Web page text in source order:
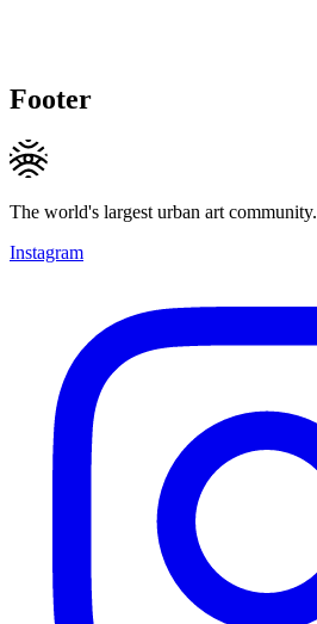
Footer
The world's largest urban art community.
Instagram